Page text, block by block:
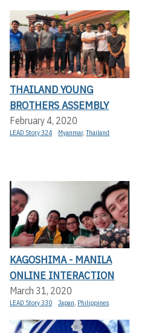
THAILAND YOUNG
BROTHERS ASSEMBLY
February 4, 2020
LEAD Story 324 Myanmar,Thailand
KAGOSHIMA - MANILA
ONLINE INTERACTION
March 31, 2020
LEAD Story 330 Japan, Philippines